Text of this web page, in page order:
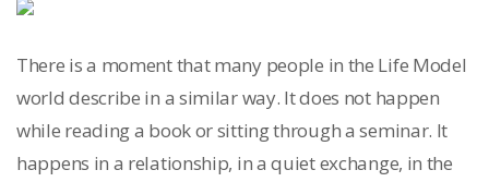
There is a moment that many people in the Life Model
world describe in a similar way. It does not happen
while reading a book or sitting through a seminar. It
happens in a relationship, in a quiet exchange, in the